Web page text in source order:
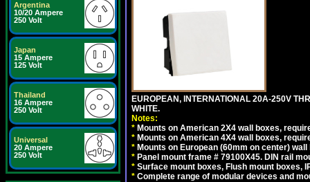
Argentina
10/20 Ampere
250 Volt
Japan
15 Ampere
125 Volt
Thailand
16 Ampere
250 Volt
Universal
20 Ampere
250 Volt
EUROPEAN, INTERNATIONAL 20A-250V
WHITE.
Notes:
* Mounts on American 2X4 wall boxes,
* Mounts on American 4X4 wall boxes,
* Mounts on European (60mm on center)
* Panel mount frame # 79100X45. DIN rail
* Surface mount boxes, Flush mount boxes,
* Complete range of modular devices and